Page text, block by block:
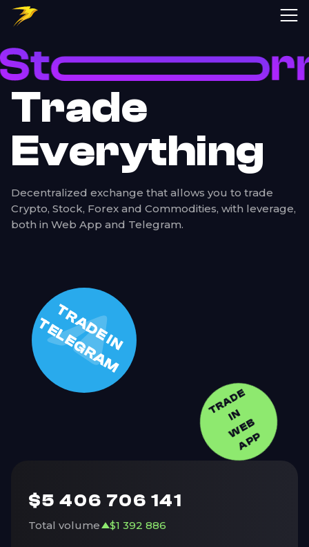
Trade
Everything
Decentralized exchange that allows you to trade
Crypto, Stock, Forex and Commodities, with leverage,
both in Web App and Telegram.
T
R
A
D
E
I
N
T
E
L
E
G
R
A
M
TRADE
I
N
W
E
B
A
P
P
$5 406 706 141
Total volume $1 392 886
Storm Trade | Perpetual Futures Telegram Trading Bot on TON